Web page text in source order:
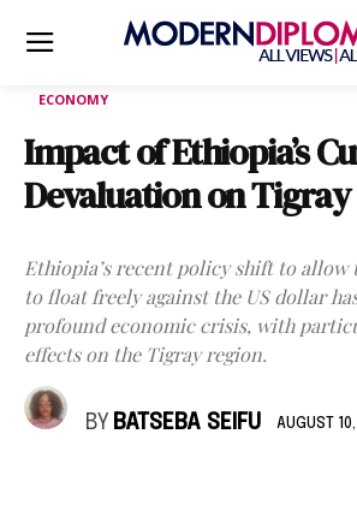
ECONOMY
Impact of Ethiopia’s
Devaluation on Tigray
Ethiopia’s recent policy shift to
to float freely against the US dollar
profound economic crisis, with
effects on the Tigray region.
BY BATSEBA SEIFU AUGUST